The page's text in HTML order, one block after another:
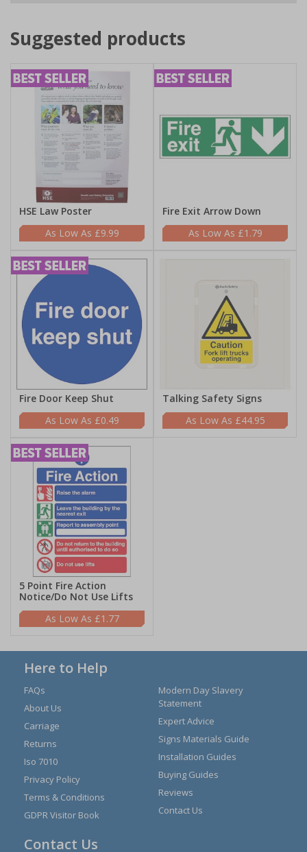
Suggested products
HSE Law Poster
£9.99
Fire Exit Arrow Down
£1.79
Fire Door Keep Shut
£0.49
Talking Safety Signs
£44.95
5 Point Fire Action
Notice/Do Not Use Lifts
£1.77
Here to Help
FAQs
About Us
Carriage
Returns
Iso 7010
Privacy Policy
Terms & Conditions
GDPR Visitor Book
Modern Day Slavery
Statement
Expert Advice
Signs Materials Guide
Installation Guides
Buying Guides
Reviews
Contact Us
Contact Us